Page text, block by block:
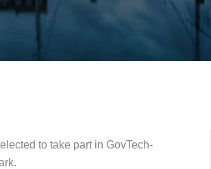
to take part in GovTech-